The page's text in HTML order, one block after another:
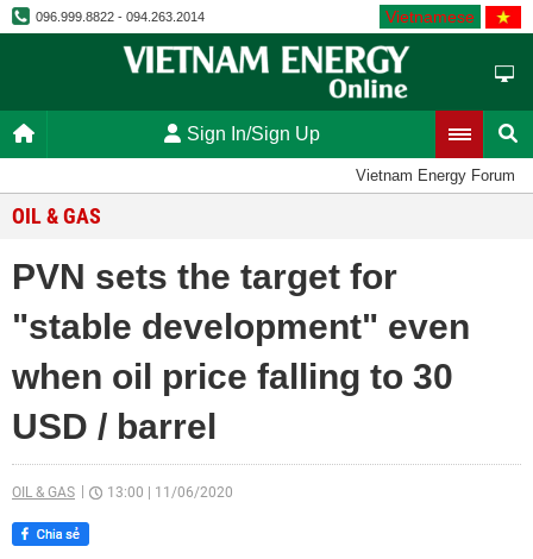
096.999.8822 - 094.263.2014 Vietnamese
Sign In/Sign Up
Vietnam Energy Forum
OIL & GAS
PVN sets the target for
"stable development" even
when oil price falling to 30
USD / barrel
OIL & GAS 13:00 11/06/2020